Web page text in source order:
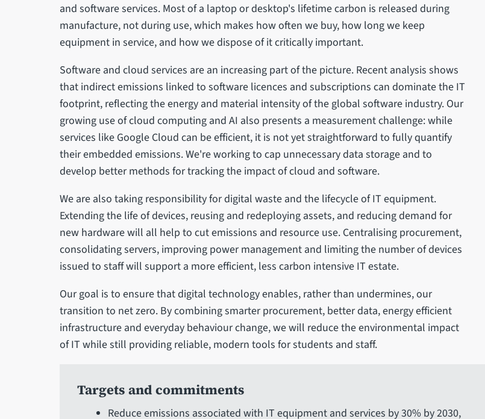
and software services. Most of a laptop or desktop's lifetime carbon is released during
manufacture, not during use, which makes how often we buy, how long we keep
equipment in service, and how we dispose of it critically important.
Software and cloud services are an increasing part of the picture. Recent analysis shows
that indirect emissions linked to software licences and subscriptions can dominate the IT
footprint, reflecting the energy and material intensity of the global software industry. Our
growing use of cloud computing and AI also presents a measurement challenge: while
services like Google Cloud can be efficient, it is not yet straightforward to fully quantify
their embedded emissions. We're working to cap unnecessary data storage and to
develop better methods for tracking the impact of cloud and software.
We are also taking responsibility for digital waste and the lifecycle of IT equipment.
Extending the life of devices, reusing and redeploying assets, and reducing demand for
new hardware will all help to cut emissions and resource use. Centralising procurement,
consolidating servers, improving power management and limiting the number of devices
issued to staff will support a more efficient, less carbon intensive IT estate.
Our goal is to ensure that digital technology enables, rather than undermines, our
transition to net zero. By combining smarter procurement, better data, energy efficient
infrastructure and everyday behaviour change, we will reduce the environmental impact
of IT while still providing reliable, modern tools for students and staff.
Targets and commitments
Reduce emissions associated with IT equipment and services by 30% by 2030,